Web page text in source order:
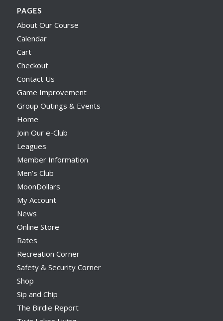
PAGES
About Our Course
Calendar
Cart
Checkout
Contact Us
Game Improvement
Group Outings & Events
Home
Join Our e-Club
Leagues
Member Information
Men’s Club
MoonDollars
My Account
News
Online Store
Rates
Recreation Corner
Safety & Security Corner
Shop
Sip and Chip
The Birdie Report